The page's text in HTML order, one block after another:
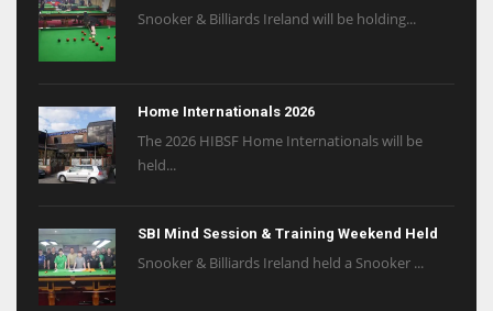
Snooker & Billiards Ireland will be holding...
Home Internationals 2026
The 2026 HIBSF Home Internationals will be
held...
SBI Mind Session & Training Weekend Held
Snooker & Billiards Ireland held a Snooker ...